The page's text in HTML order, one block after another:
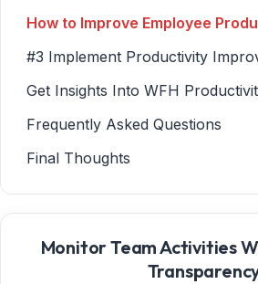
How to Improve Employee
#3 Implement Productivity
Get Insights Into WFH
Frequently Asked Questions
Final Thoughts
Monitor Team Activities